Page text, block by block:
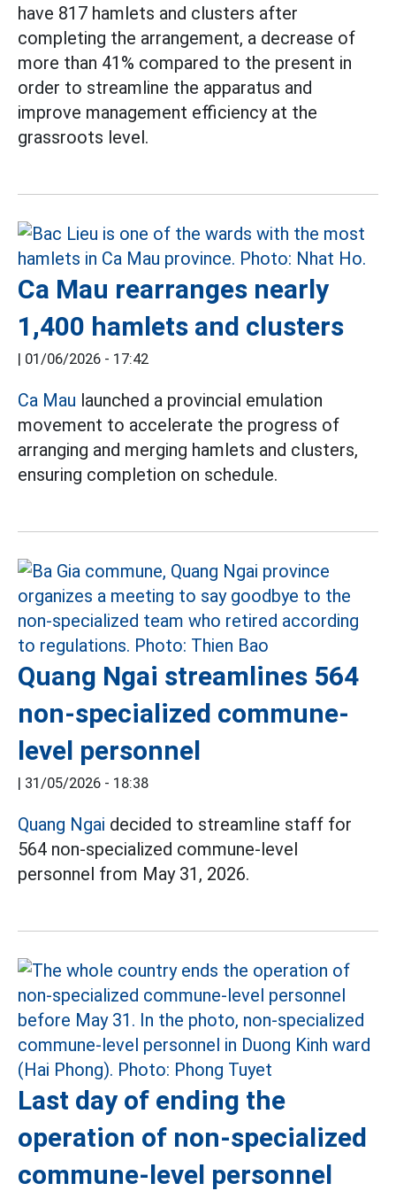
have 817 hamlets and clusters after
completing the arrangement, a decrease of
more than 41% compared to the present in
order to streamline the apparatus and
improve management efficiency at the
grassroots level.
Ca Mau rearranges nearly
1,400 hamlets and clusters
| 01/06/2026 - 17:42
Ca Mau launched a provincial emulation
movement to accelerate the progress of
arranging and merging hamlets and clusters,
ensuring completion on schedule.
Quang Ngai streamlines 564
non-specialized commune-
level personnel
| 31/05/2026 - 18:38
Quang Ngai decided to streamline staff for
564 non-specialized commune-level
personnel from May 31, 2026.
Last day of ending the
operation of non-specialized
commune-level personnel